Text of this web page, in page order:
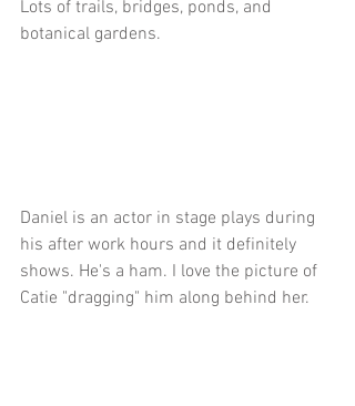
Lots of trails, bridges, ponds, and
botanical gardens.
Daniel is an actor in stage plays during
his after work hours and it definitely
shows. He's a ham. I love the picture of
Catie "dragging" him along behind her.